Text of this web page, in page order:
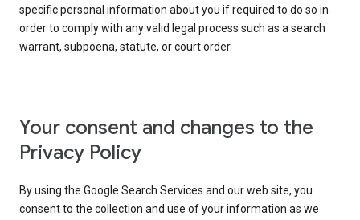
specific personal information about you if required to do so in
order to comply with any valid legal process such as a search
warrant, subpoena, statute, or court order.
Your consent and changes to the
Privacy Policy
By using the Google Search Services and our web site, you
consent to the collection and use of your information as we